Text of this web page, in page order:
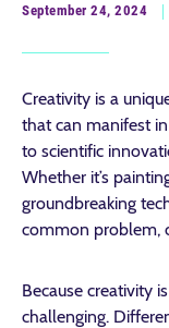
September 24, 2024
Creativity is a
that can manifest
to scientific
Whether it’s
groundbreaking
common problem,
Because creativity
challenging.